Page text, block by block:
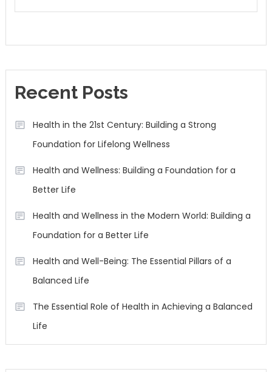
Recent Posts
Health in the 21st Century: Building a Strong
Foundation for Lifelong Wellness
Health and Wellness: Building a Foundation for a
Better Life
Health and Wellness in the Modern World: Building a
Foundation for a Better Life
Health and Well-Being: The Essential Pillars of a
Balanced Life
The Essential Role of Health in Achieving a Balanced
Life